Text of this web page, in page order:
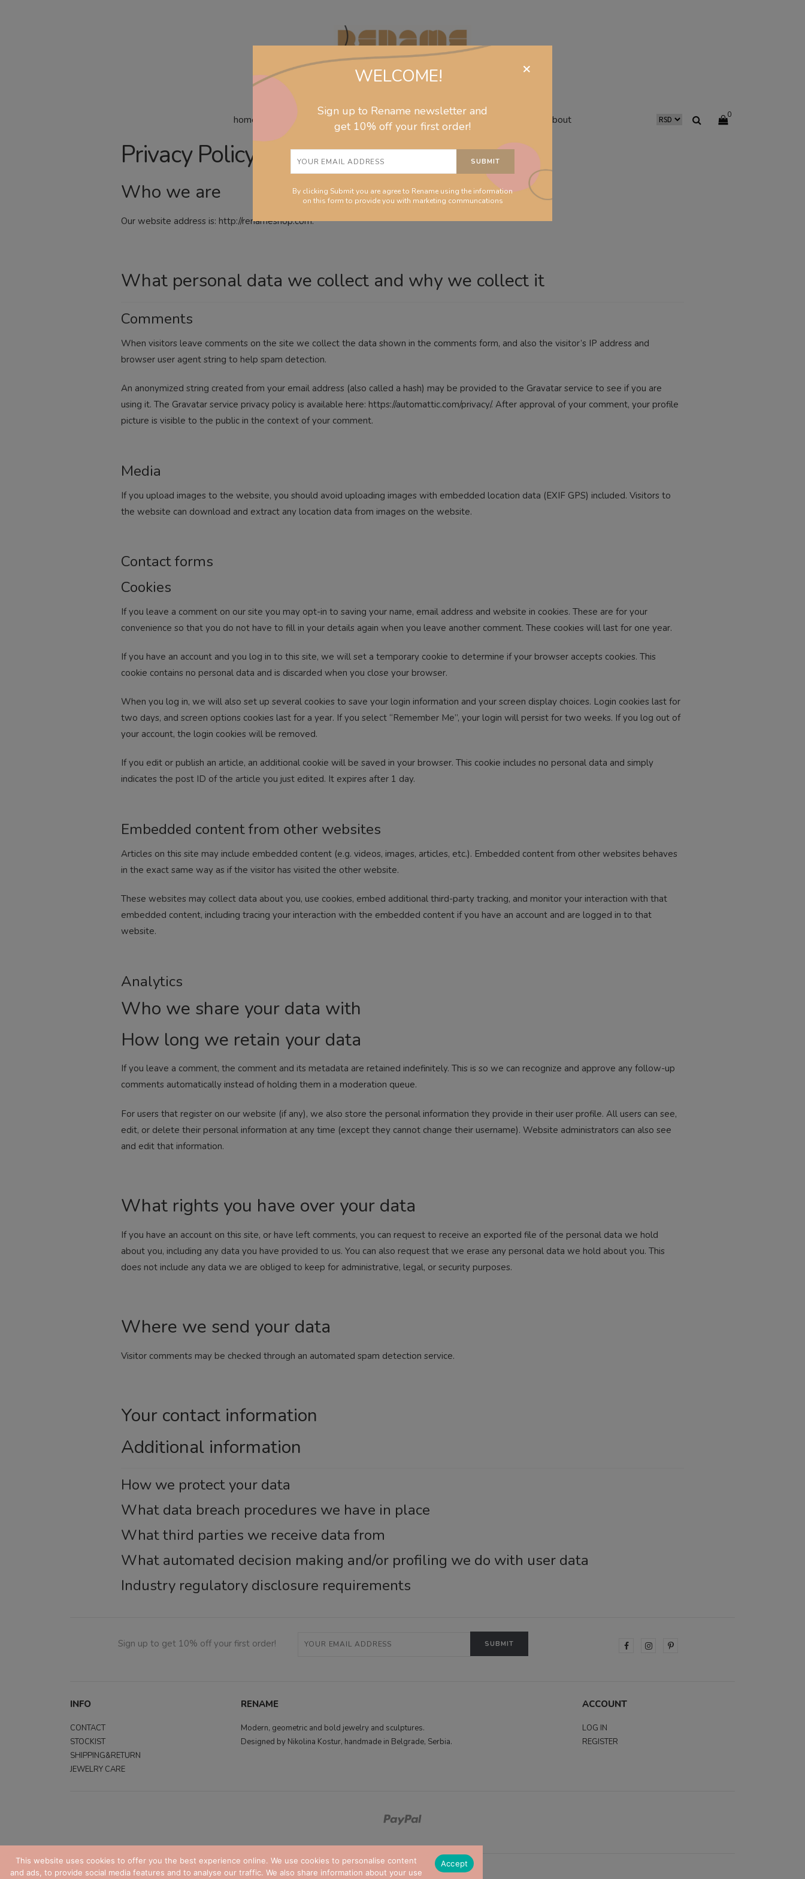
home jewelry collections homeware about 0
Privacy Policy
Who we are
Our website address is: http://renameshop.com.
What personal data we collect and why we collect it
Comments
When visitors leave comments on the site we collect the data shown in the comments form, and also the visitor’s IP address and
browser user agent string to help spam detection.
An anonymized string created from your email address (also called a hash) may be provided to the Gravatar service to see if you are
using it. The Gravatar service privacy policy is available here: https://automattic.com/privacy/. After approval of your comment, your profile
picture is visible to the public in the context of your comment.
Media
If you upload images to the website, you should avoid uploading images with embedded location data (EXIF GPS) included. Visitors to
the website can download and extract any location data from images on the website.
Contact forms
Cookies
If you leave a comment on our site you may opt-in to saving your name, email address and website in cookies. These are for your
convenience so that you do not have to fill in your details again when you leave another comment. These cookies will last for one year.
If you have an account and you log in to this site, we will set a temporary cookie to determine if your browser accepts cookies. This
cookie contains no personal data and is discarded when you close your browser.
When you log in, we will also set up several cookies to save your login information and your screen display choices. Login cookies last for
two days, and screen options cookies last for a year. If you select “Remember Me”, your login will persist for two weeks. If you log out of
your account, the login cookies will be removed.
If you edit or publish an article, an additional cookie will be saved in your browser. This cookie includes no personal data and simply
indicates the post ID of the article you just edited. It expires after 1 day.
Embedded content from other websites
Articles on this site may include embedded content (e.g. videos, images, articles, etc.). Embedded content from other websites behaves
in the exact same way as if the visitor has visited the other website.
These websites may collect data about you, use cookies, embed additional third-party tracking, and monitor your interaction with that
embedded content, including tracing your interaction with the embedded content if you have an account and are logged in to that
website.
Analytics
Who we share your data with
How long we retain your data
If you leave a comment, the comment and its metadata are retained indefinitely. This is so we can recognize and approve any follow-up
comments automatically instead of holding them in a moderation queue.
For users that register on our website (if any), we also store the personal information they provide in their user profile. All users can see,
edit, or delete their personal information at any time (except they cannot change their username). Website administrators can also see
and edit that information.
What rights you have over your data
If you have an account on this site, or have left comments, you can request to receive an exported file of the personal data we hold
about you, including any data you have provided to us. You can also request that we erase any personal data we hold about you. This
does not include any data we are obliged to keep for administrative, legal, or security purposes.
Where we send your data
Visitor comments may be checked through an automated spam detection service.
Your contact information
Additional information
How we protect your data
What data breach procedures we have in place
What third parties we receive data from
What automated decision making and/or profiling we do with user data
Industry regulatory disclosure requirements
Sign up to get 10% off your first order!
INFO
CONTACT
STOCKIST
SHIPPING&RETURN
JEWELRY CARE
RENAME
Modern, geometric and bold jewelry and sculptures.
Designed by Nikolina Kostur, handmade in Belgrade, Serbia.
ACCOUNT
LOG IN
REGISTER
© RENAMESHOP 2026
×
WELCOME!
Sign up to Rename newsletter and
get 10% off your first order!
By clicking Submit you are agree to Rename using the information
on this form to provide you with marketing communcations
This website uses cookies to offer you the best experience online. We use cookies to personalise content
and ads, to provide social media features and to analyse our traffic. We also share information about your use
Accept